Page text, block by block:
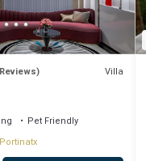
Villa
Pet Friendly
Portinatx